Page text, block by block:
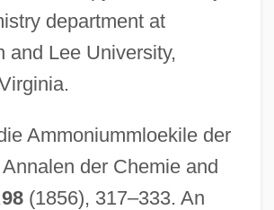
department at
and Lee University,
Ammoniummloekile der
Annalen der Chemie and
98(1856), 317–333. An